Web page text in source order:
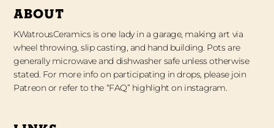
ABOUT
KWatrousCeramics is one lady in a garage, making art via
wheel throwing, slip casting, and hand building. Pots are
generally microwave and dishwasher safe unless otherwise
stated. For more info on participating in drops, please join
Patreon or refer to the “FAQ” highlight on instagram.